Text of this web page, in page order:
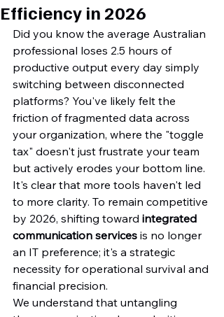
Efficiency in 2026
Did you know the average Australian
professional loses 2.5 hours of
productive output every day simply
switching between disconnected
platforms? You've likely felt the
friction of fragmented data across
your organization, where the "toggle
tax" doesn't just frustrate your team
but actively erodes your bottom line.
It's clear that more tools haven't led
to more clarity. To remain competitive
by 2026, shifting toward integrated
communication services is no longer
an IT preference; it's a strategic
necessity for operational survival and
financial precision.
We understand that untangling